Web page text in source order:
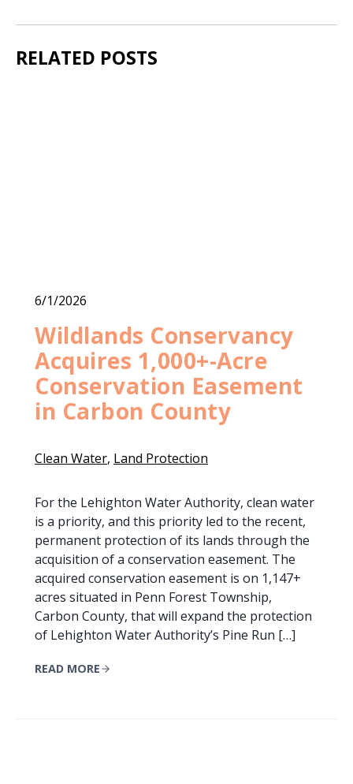
RELATED POSTS
6/1/2026
Wildlands Conservancy
Acquires 1,000+-Acre
Conservation Easement
in Carbon County
Clean Water, Land Protection
For the Lehighton Water Authority, clean water
is a priority, and this priority led to the recent,
permanent protection of its lands through the
acquisition of a conservation easement. The
acquired conservation easement is on 1,147+
acres situated in Penn Forest Township,
Carbon County, that will expand the protection
of Lehighton Water Authority’s Pine Run […]
READ MORE